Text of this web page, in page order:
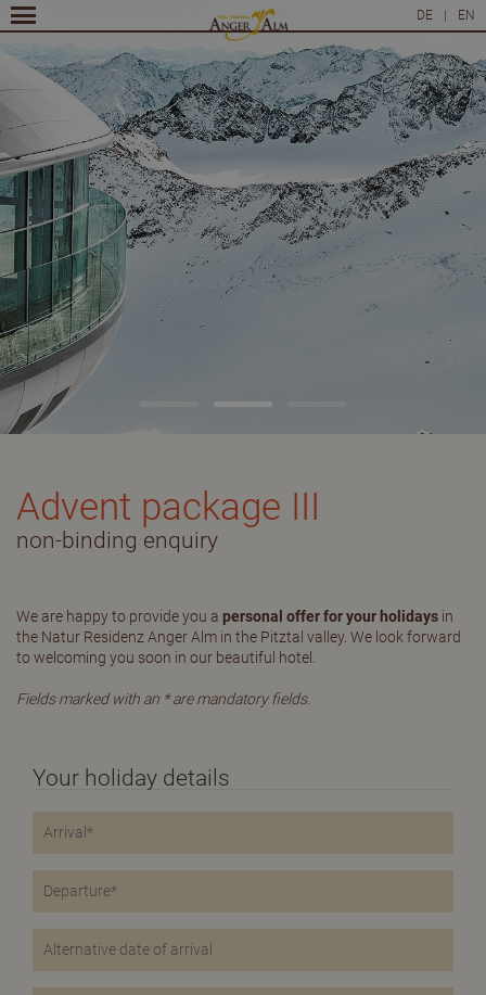
Advent package III
non-binding enquiry
We are happy to provide you a personal offer for your holidays in
the Natur Residenz Anger Alm in the Pitztal valley. We look forward
to welcoming you soon in our beautiful hotel.
Fields marked with an * are mandatory fields.
Your holiday details
DE | EN